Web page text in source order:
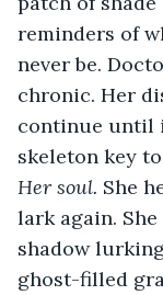
reminders of
never be.
chronic. Her
continue until
skeleton key
Her soul. She
lark again.
shadow
ghost-filled